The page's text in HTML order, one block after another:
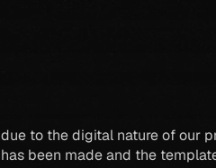
due to the digital nature of our
has been made and the